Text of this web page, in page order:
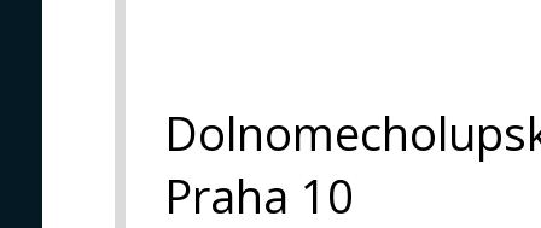
Praha 10